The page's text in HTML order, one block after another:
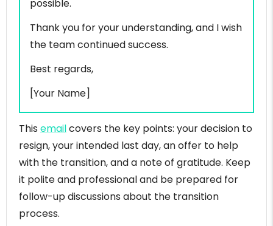
possible.
Thank you for your understanding, and I wish
the team continued success.
Best regards,
[Your Name]
This emailcovers the key points: your decision to
resign, your intended last day, an offer to help
with the transition, and a note of gratitude. Keep
it polite and professional and be prepared for
follow-up discussions about the transition
process.